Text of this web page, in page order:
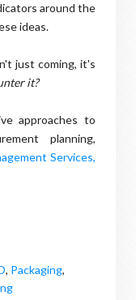
around the
ideas.
just coming, it's
it?
approaches to
planning,
Services,
, Packaging,